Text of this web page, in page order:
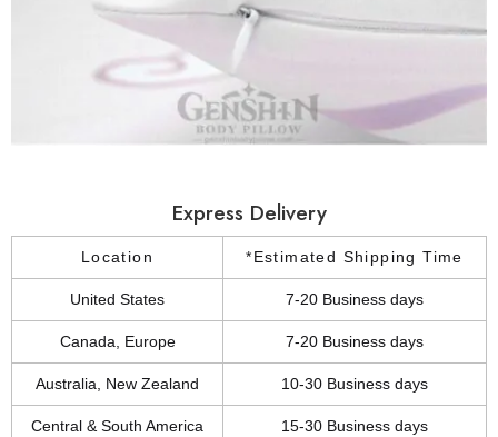
Express Delivery
Location *Estimated Shipping Time
United States 7-20 Business days
Canada, Europe 7-20 Business days
Australia, New Zealand 10-30 Business days
Central & South America 15-30 Business days